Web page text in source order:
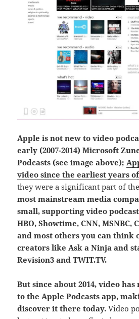
Apple is not new to video
early (2007-2014) Microsoft
Podcasts (see image above);
video since the earliest years
they were a significant part of
most mainstream media
small, supporting video
HBO, Showtime, CNN, MSNBC,
and most others you can think
creators like Ask a Ninja and
Revision3 and TWIT.TV.
But since about 2014, video
to the Apple Podcasts app,
discover it there today. Video